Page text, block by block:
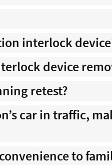
interlock
device
retest?
car in traffic,
to